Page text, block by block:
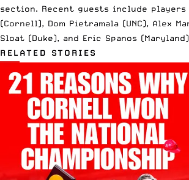
section. Recent guests include players
(Cornell), Dom Pietramala (UNC), Alex
Sloat (Duke), and Eric Spanos
RELATED STORIES